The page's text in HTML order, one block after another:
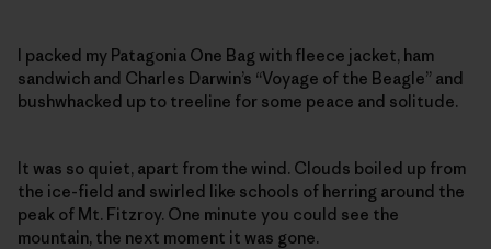
I packed my Patagonia One Bag with fleece jacket, ham
sandwich and Charles Darwin’s “Voyage of the Beagle” and
bushwhacked up to treeline for some peace and solitude.
It was so quiet, apart from the wind. Clouds boiled up from
the ice-field and swirled like schools of herring around the
peak of Mt. Fitzroy. One minute you could see the
mountain, the next moment it was gone.